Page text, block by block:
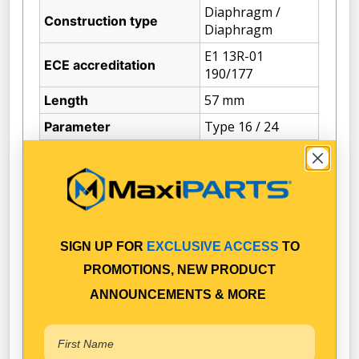
Construction type
Diaphragm /
Diaphragm
ECE accreditation
E1 13R-01
190/177
Length 57 mm
Parameter Type 16 / 24
connection
Position of clamp 135°
Stroke (mm) 57
Thread Size (min) M16
SIGN UP FOR EXCLUSIVE ACCESS TO
PROMOTIONS, NEW PRODUCT
ANNOUNCEMENTS & MORE